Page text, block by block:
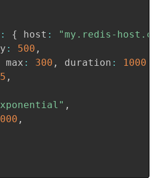
: { host :
"my.redis-
: 500 ,
max : 300 , duration : 1000
5 ,
,
,